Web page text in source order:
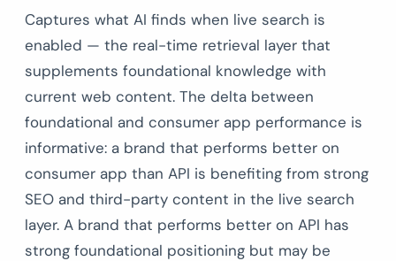
Captures what AI finds when live search is
enabled — the real-time retrieval layer that
supplements foundational knowledge with
current web content. The delta between
foundational and consumer app performance is
informative: a brand that performs better on
consumer app than API is benefiting from strong
SEO and third-party content in the live search
layer. A brand that performs better on API has
strong foundational positioning but may be